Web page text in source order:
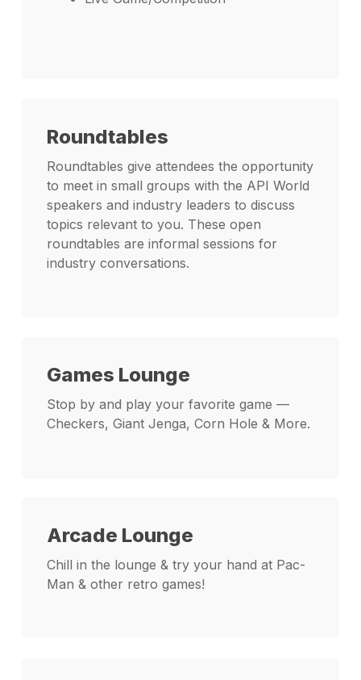
Roundtables
Roundtables give attendees the opportunity
to meet in small groups with the API World
speakers and industry leaders to discuss
topics relevant to you. These open
roundtables are informal sessions for
industry conversations.
Games Lounge
Stop by and play your favorite game —
Checkers, Giant Jenga, Corn Hole & More.
Arcade Lounge
Chill in the lounge & try your hand at Pac-
Man & other retro games!